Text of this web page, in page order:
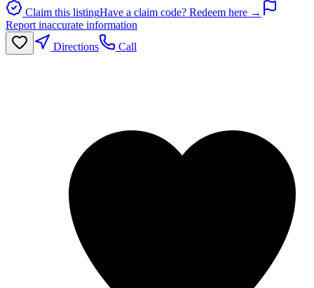
Claim this listingHave a claim code? Redeem here →
Report inaccurate information
Directions
Call